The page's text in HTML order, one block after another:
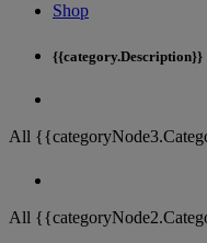
Shop
{{category.Description}}
All
All